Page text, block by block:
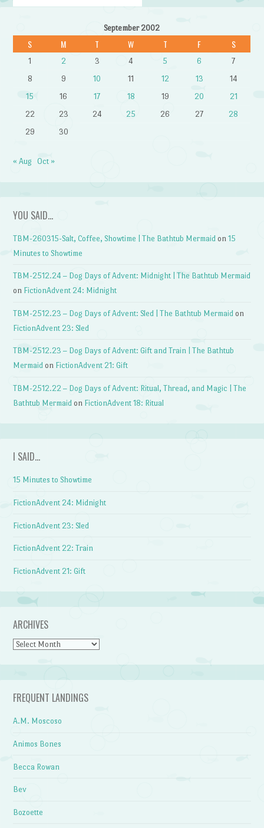
September 2002
S M T W T F S
1 2 3 4 5 6
7
8
9 10 11 12 13
14
15
16 17 18 19 20
21
22
23 24 25 26 27
28
29
30
« Aug Oct »
YOU SAID…
TBM-260315-Salt, Coffee, Showtime | The Bathtub Mermaid on15
Minutes to Showtime
TBM-2512.24 – Dog Days of Advent: Midnight | The Bathtub Mermaid
on FictionAdvent 24: Midnight
TBM-2512.23 – Dog Days of Advent: Sled | The Bathtub Mermaid on
FictionAdvent 23: Sled
TBM-2512.23 – Dog Days of Advent: Gift and Train | The Bathtub
Mermaid on FictionAdvent 21: Gift
TBM-2512.22 – Dog Days of Advent: Ritual, Thread, and Magic | The
Bathtub Mermaid on FictionAdvent 18: Ritual
I SAID…
15 Minutes to Showtime
FictionAdvent 24: Midnight
FictionAdvent 23: Sled
FictionAdvent 22: Train
FictionAdvent 21: Gift
ARCHIVES
Archives
FREQUENT LANDINGS
A.M. Moscoso
Animos Bones
Becca Rowan
Bev
Bozoette